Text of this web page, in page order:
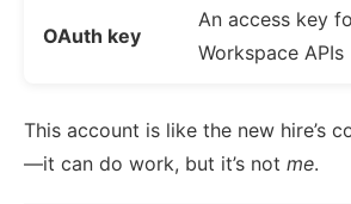
OAuth key
An access key
Workspace APIs
This account is like the new hire’s
—it can do work, but it’s not me.